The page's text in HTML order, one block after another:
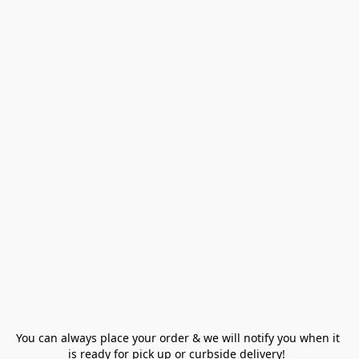
You can always place your order & we will notify you when it
is ready for pick up or curbside delivery!